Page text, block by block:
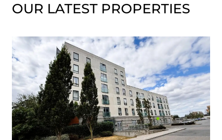
OUR LATEST PROPERTIES